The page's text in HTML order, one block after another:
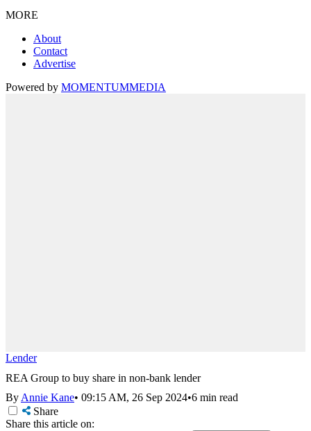
MORE
About
Contact
Advertise
Powered by MOMENTUMMEDIA
Lender
REA Group to buy share in non-bank lender
ByAnnie Kane• 09:15 AM, 26 Sep 2024•6 min read
Share
Share this article on: